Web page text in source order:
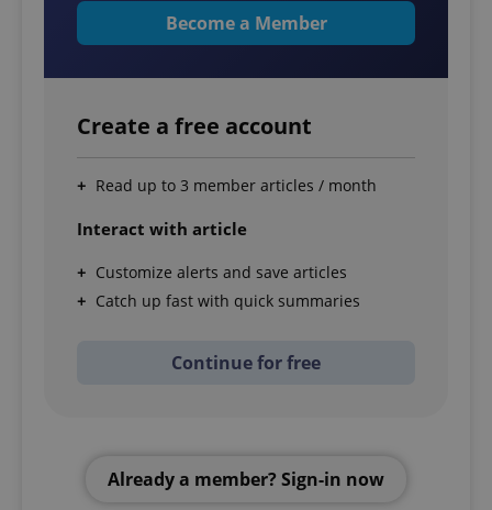
Become a Member
Create a free account
Read up to 3 member articles / month
Interact with article
Customize alerts and save articles
Catch up fast with quick summaries
Continue for free
Already a member? Sign-in now